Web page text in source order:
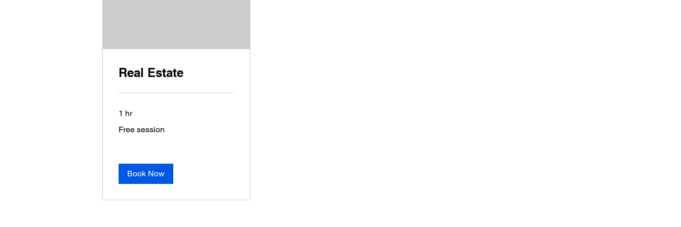
Real Estate
1 hr
session
Free session
Book Now